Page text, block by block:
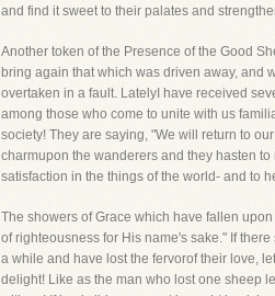
and find it sweet to their palates and
Another token of the Presence of the Good
bring again that which was driven away, and
overtaken in a fault. LatelyI have received
among those who come to unite with us
society! They are saying, "We will return to
charmupon the wanderers and they hasten
satisfaction in the things of the world- and to
The showers of Grace which have fallen
of righteousness for His name's sake." If
a while and have lost the fervorof their love,
delight! Like as the man who lost one sheep